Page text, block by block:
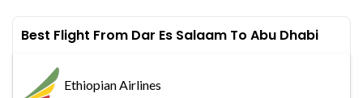
Best Flight From Dar Es Salaam To Abu Dhabi
Ethiopian Airlines